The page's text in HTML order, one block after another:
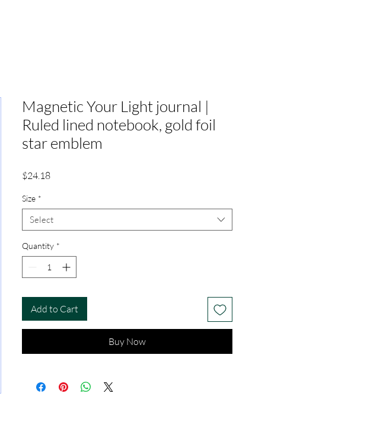
Magnetic Your Light journal |
Ruled lined notebook, gold foil
star emblem
$24.18Price
Size *
Select
Quantity *
Add to Cart
Buy Now